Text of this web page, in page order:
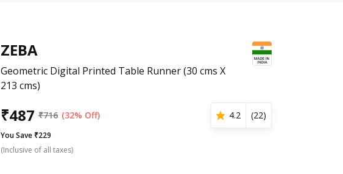
ZEBA
Geometric Digital Printed Table Runner (30 cms X
213 cms)
₹487 ₹716 (32% Off) 4.2 (22)
You Save ₹229
(Inclusive of all taxes)